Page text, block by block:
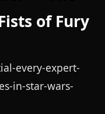
of Fury